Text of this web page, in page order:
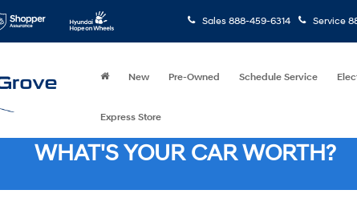
Sales 888-459-6314 Service
New Pre-Owned Schedule Service
Express Store
WHAT'S YOUR CAR WORTH?